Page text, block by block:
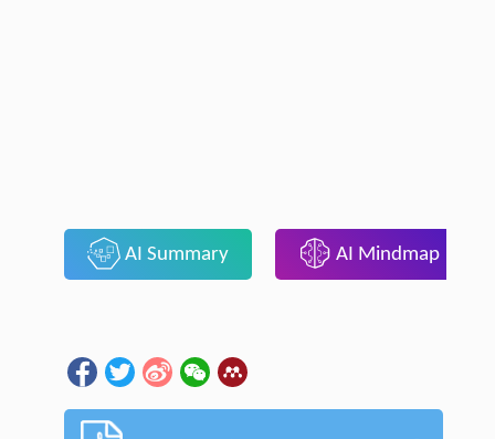
AI Summary AI Mindmap